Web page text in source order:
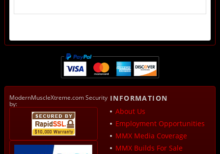
ModernMuscleXtreme.com Security
by:
INFORMATION
About Us
Employment Opportunities
MMX Media Coverage
MMX Builds For Sale